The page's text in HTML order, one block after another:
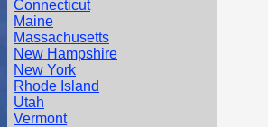
Connecticut
Maine
Massachusetts
New Hampshire
New York
Rhode Island
Utah
Vermont